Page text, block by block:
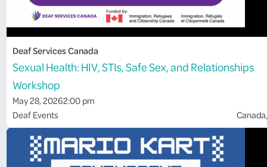
Deaf Services Canada
Sexual Health: HIV, STIs, Safe Sex, and Relationships
Workshop
May 28, 20262:00 pm
Deaf Events
Canada